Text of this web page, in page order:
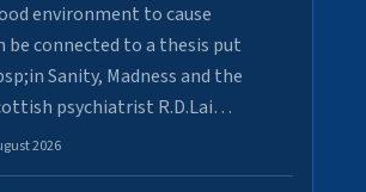
environment to cause
be connected to a thesis put
Sanity, Madness and the
psychiatrist R.D.Lai…
2026